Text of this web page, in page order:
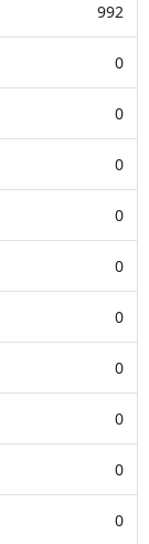
992
0
0
0
0
0
0
0
0
0
0